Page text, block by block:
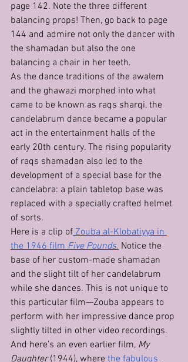
page 142. Note the three different
balancing props! Then, go back to page
144 and admire not only the dancer with
the shamadan but also the one
balancing a chair in her teeth.
As the dance traditions of the awalem
and the ghawazi morphed into what
came to be known as raqs sharqi, the
candelabrum dance became a popular
act in the entertainment halls of the
early 20th century. The rising popularity
of raqs shamadan also led to the
development of a special base for the
candelabra: a plain tabletop base was
replaced with a specially crafted helmet
of sorts.
Here is a clip of Zouba al-Klobatiyya in
the 1946 film Five Pounds. Notice the
base of her custom-made shamadan
and the slight tilt of her candelabrum
while she dances. This is not unique to
this particular film—Zouba appears to
perform with her impressive dance prop
slightly tilted in other video recordings.
And here’s an even earlier film, My
Daughter (1944), where the fabulous